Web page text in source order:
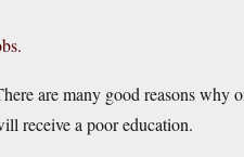
are many good reasons why
receive a poor education.